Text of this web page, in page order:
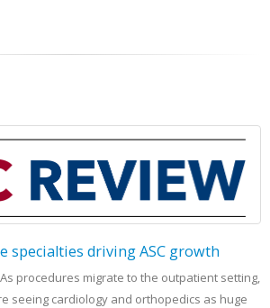
specialties driving ASC growth
procedures migrate to the outpatient setting,
seeing cardiology and orthopedics as huge